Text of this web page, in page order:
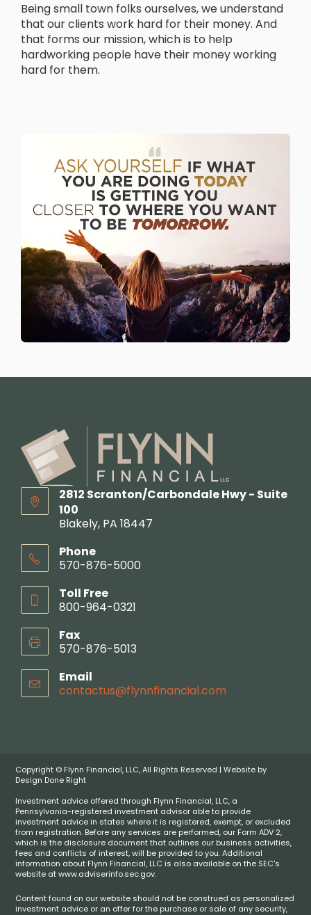
Being small town folks ourselves, we understand
that our clients work hard for their money. And
that forms our mission, which is to help
hardworking people have their money working
hard for them.
2812 Scranton/Carbondale Hwy - Suite
100
Blakely, PA 18447
Phone
570-876-5000
Toll Free
800-964-0321
Fax
570-876-5013
Email
contactus@flynnfinancial.com
Copyright © Flynn Financial, LLC, All Rights Reserved | Website by
Design Done Right
Investment advice offered through Flynn Financial, LLC, a
Pennsylvania-registered investment advisor able to provide
investment advice in states where it is registered, exempt, or excluded
from registration. Before any services are performed, our Form ADV 2,
which is the disclosure document that outlines our business activities,
fees and conflicts of interest, will be provided to you. Additional
information about Flynn Financial, LLC is also available on the SEC's
website at www.adviserinfo.sec.gov.
Content found on our website should not be construed as personalized
investment advice or an offer for the purchase or sale of any security,